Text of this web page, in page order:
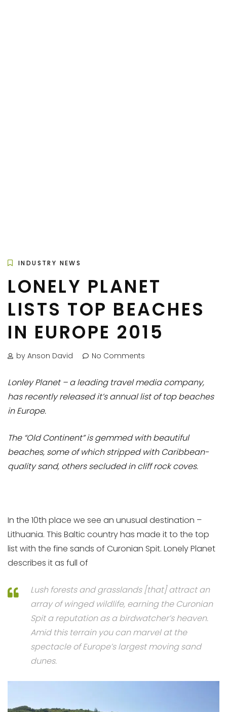
INDUSTRY NEWS
LONELY PLANET
LISTS TOP BEACHES
IN EUROPE 2015
by Anson David No Comments
Lonley Planet – a leading travel media company,
has recently released it’s annual list of top beaches
in Europe.
The “Old Continent” is gemmed with beautiful
beaches, some of which stripped with Caribbean-
quality sand, others secluded in cliff rock coves.
In the 10th place we see an unusual destination –
Lithuania. This Baltic country has made it to the top
list with the fine sands of Curonian Spit. Lonely Planet
describes it as full of
Lush forests and grasslands [that] attract an
array of winged wildlife, earning the Curonian
Spit a reputation as a birdwatcher’s heaven.
Amid this terrain you can marvel at the
spectacle of Europe’s largest moving sand
dunes.